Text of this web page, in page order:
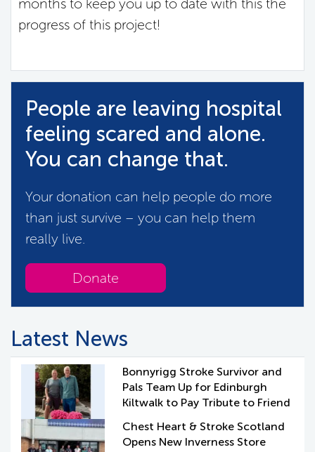
months to keep you up to date with this the
progress of this project!
People are leaving hospital
feeling scared and alone.
You can change that.
Your donation can help people do more
than just survive – you can help them
really live.
Donate
Latest News
Bonnyrigg Stroke Survivor and
Pals Team Up for Edinburgh
Kiltwalk to Pay Tribute to Friend
Chest Heart & Stroke Scotland
Opens New Inverness Store